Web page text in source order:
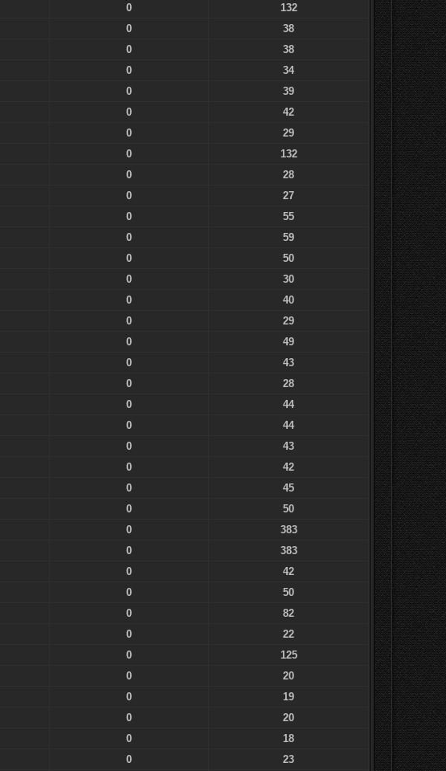
0
132
0
38
0
38
0
34
0
39
0
42
0
29
0
132
0
28
0
27
0
55
0
59
0
50
0
30
0
40
0
29
0
49
0
43
0
28
0
44
0
44
0
43
0
42
0
45
0
50
0
383
0
383
0
42
0
50
0
82
0
22
0
125
0
20
0
19
0
20
0
18
0
23